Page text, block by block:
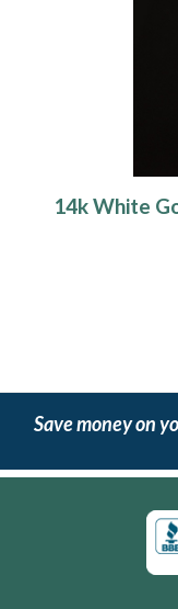
14k White
Save money on